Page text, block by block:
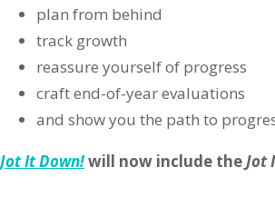
plan from behind
track growth
reassure yourself of progress
craft end-of-year evaluations
and show you the path to
Jot It Down!will now include theJot